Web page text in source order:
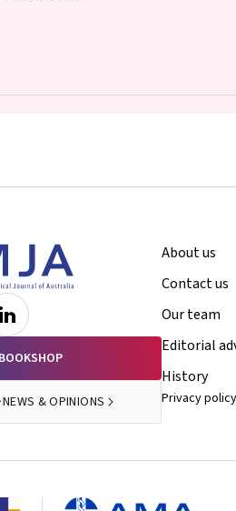
BOOKSHOP
NEWS & OPINIONS
About us
Contact us
Our team
Editorial
History
Privacy policy